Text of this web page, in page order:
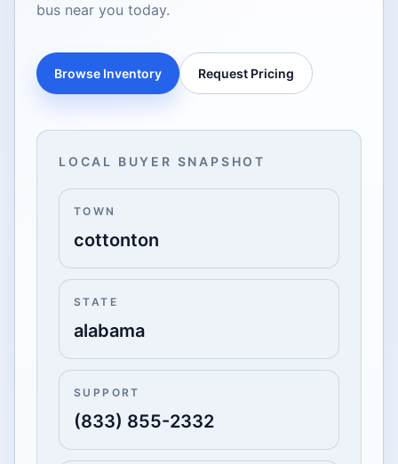
bus near you today.
Browse Inventory Request Pricing
LOCAL BUYER SNAPSHOT
TOWN
cottonton
STATE
alabama
SUPPORT
(833) 855-2332